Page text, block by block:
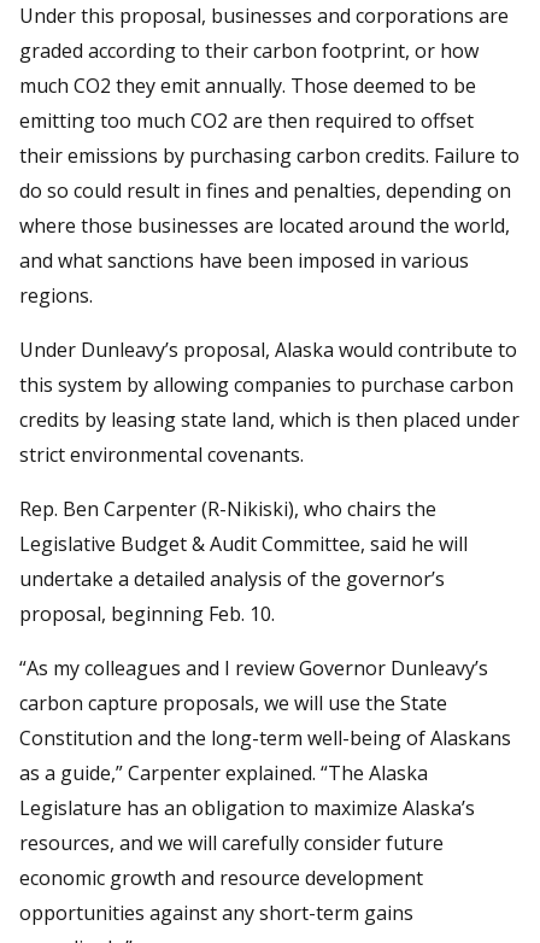
Under this proposal, businesses and corporations are
graded according to their carbon footprint, or how
much CO2 they emit annually. Those deemed to be
emitting too much CO2 are then required to offset
their emissions by purchasing carbon credits. Failure to
do so could result in fines and penalties, depending on
where those businesses are located around the world,
and what sanctions have been imposed in various
regions.
Under Dunleavy’s proposal, Alaska would contribute to
this system by allowing companies to purchase carbon
credits by leasing state land, which is then placed under
strict environmental covenants.
Rep. Ben Carpenter (R-Nikiski), who chairs the
Legislative Budget & Audit Committee, said he will
undertake a detailed analysis of the governor’s
proposal, beginning Feb. 10.
“As my colleagues and I review Governor Dunleavy’s
carbon capture proposals, we will use the State
Constitution and the long-term well-being of Alaskans
as a guide,” Carpenter explained. “The Alaska
Legislature has an obligation to maximize Alaska’s
resources, and we will carefully consider future
economic growth and resource development
opportunities against any short-term gains